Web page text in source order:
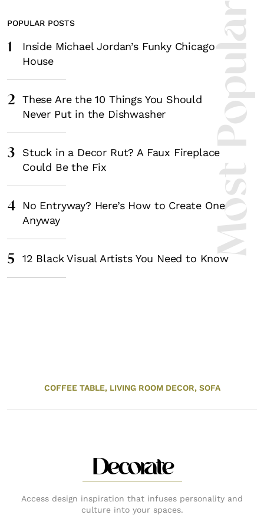
Most
POPULAR POSTS
1
Inside Michael Jordan’s Funky Chicago
House
2
These Are the 10 Things You Should
Never Put in the Dishwasher
3
Stuck in a Decor Rut? A Faux Fireplace
Could Be the Fix
4
No Entryway? Here’s How to Create One
Anyway
5 12 Black Visual Artists You Need to Know
COFFEE TABLE, LIVING ROOM DECOR, SOFA
Decorate
Access design inspiration that infuses personality and
culture into your spaces.